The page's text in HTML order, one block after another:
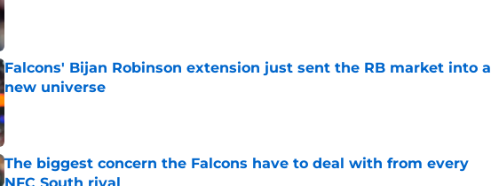
Published by on Invalid Date
Falcons' Bijan Robinson extension just sent the RB market into a
new universe
Published by on Invalid Date
The biggest concern the Falcons have to deal with from every
NFC South rival